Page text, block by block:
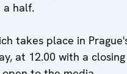
half.
takes place in
at 12.00 with a